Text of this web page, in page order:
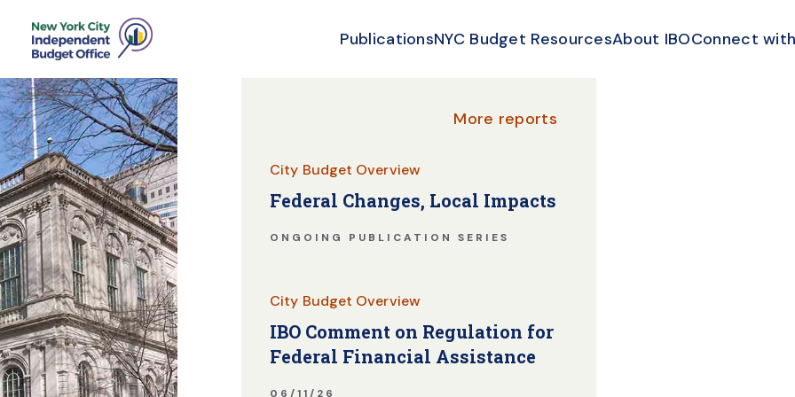
Skip Header PublicationsNYC Budget ResourcesAbout IBOConnect
More reports
City Budget Overview
Federal Changes, Local Impacts
ONGOING PUBLICATION SERIES
City Budget Overview
IBO Comment on Regulation for
Federal Financial Assistance
06/11/26